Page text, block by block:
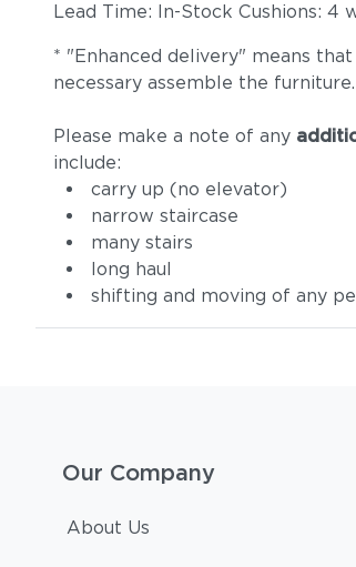
Lead Time: In-Stock Cushions:
* "Enhanced delivery" means
necessary assemble the
Please make a note of any
include:
carry up (no elevator)
narrow staircase
many stairs
long haul
shifting and moving of any
Our Company
About Us